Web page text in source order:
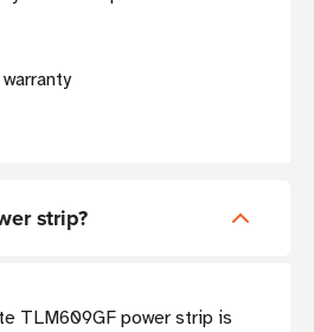
strip?
TLM609GF power strip is